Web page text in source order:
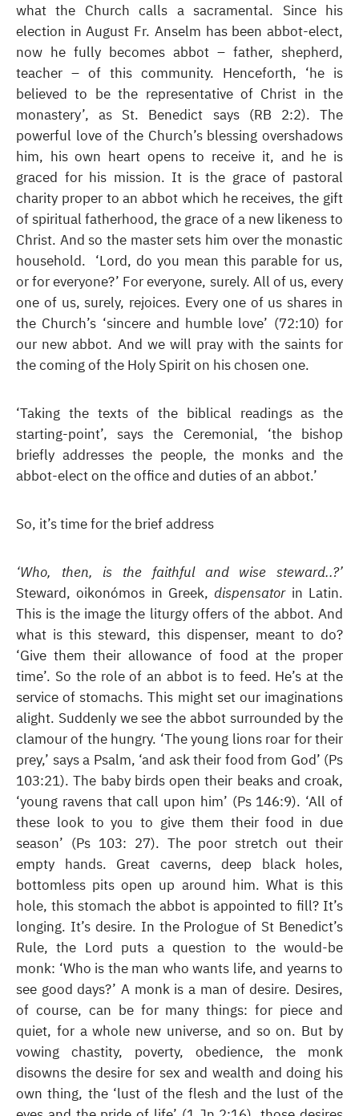
what the Church calls a sacramental. Since his
election in August Fr. Anselm has been abbot-elect,
now he fully becomes abbot – father, shepherd,
teacher – of this community. Henceforth, ‘he is
believed to be the representative of Christ in the
monastery’, as St. Benedict says (RB 2:2). The
powerful love of the Church’s blessing overshadows
him, his own heart opens to receive it, and he is
graced for his mission. It is the grace of pastoral
charity proper to an abbot which he receives, the gift
of spiritual fatherhood, the grace of a new likeness to
Christ. And so the master sets him over the monastic
household. ‘Lord, do you mean this parable for us,
or for everyone?’ For everyone, surely. All of us, every
one of us, surely, rejoices. Every one of us shares in
the Church’s ‘sincere and humble love’ (72:10) for
our new abbot. And we will pray with the saints for
the coming of the Holy Spirit on his chosen one.
‘Taking the texts of the biblical readings as the
starting-point’, says the Ceremonial, ‘the bishop
briefly addresses the people, the monks and the
abbot-elect on the office and duties of an abbot.’
So, it’s time for the brief address
‘Who, then, is the faithful and wise steward..?’
Steward, oikonómos in Greek,dispensator in Latin.
This is the image the liturgy offers of the abbot. And
what is this steward, this dispenser, meant to do?
‘Give them their allowance of food at the proper
time’. So the role of an abbot is to feed. He’s at the
service of stomachs. This might set our imaginations
alight. Suddenly we see the abbot surrounded by the
clamour of the hungry. ‘The young lions roar for their
prey,’ says a Psalm, ‘and ask their food from God’ (Ps
103:21). The baby birds open their beaks and croak,
‘young ravens that call upon him’ (Ps 146:9). ‘All of
these look to you to give them their food in due
season’ (Ps 103: 27). The poor stretch out their
empty hands. Great caverns, deep black holes,
bottomless pits open up around him. What is this
hole, this stomach the abbot is appointed to fill? It’s
longing. It’s desire. In the Prologue of St Benedict’s
Rule, the Lord puts a question to the would-be
monk: ‘Who is the man who wants life, and yearns to
see good days?’ A monk is a man of desire. Desires,
of course, can be for many things: for piece and
quiet, for a whole new universe, and so on. But by
vowing chastity, poverty, obedience, the monk
disowns the desire for sex and wealth and doing his
own thing, the ‘lust of the flesh and the lust of the